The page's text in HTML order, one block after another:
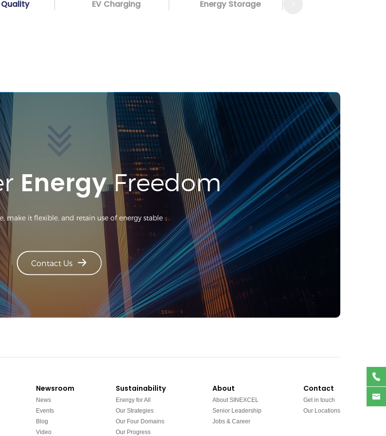
EV Charging Energy Storage
EnergyFreedom
make it flexible, and retain use of energy stable
Contact Us
Newsroom
News
Events
Blog
Video
Sustainability
Energy for All
Our Strategies
Our Four Domains
Our Progress
About
About SINEXCEL
Senior Leadership
Jobs & Career
Contact
Get in touch
Our Locations